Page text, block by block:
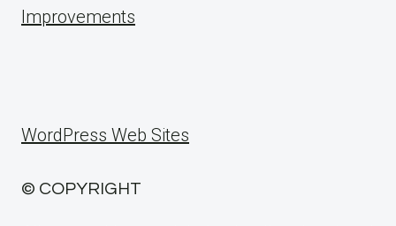
Improvements
WordPress Web Sites
© COPYRIGHT